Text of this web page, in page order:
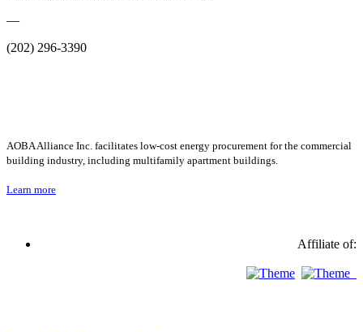
—
(202) 296-3390
AOBA Alliance Inc. facilitates low-cost energy procurement for the commercial
building industry, including multifamily apartment buildings.
Learn more
Affiliate of: